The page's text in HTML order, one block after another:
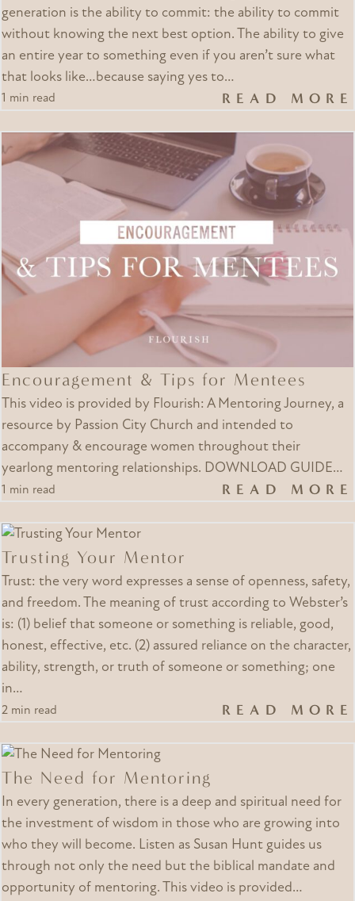
generation is the ability to commit: the ability to commit
without knowing the next best option. The ability to give
an entire year to something even if you aren’t sure what
that looks like…because saying yes to…
1 min read READ MORE
Encouragement & Tips for Mentees
This video is provided by Flourish: A Mentoring Journey, a
resource by Passion City Church and intended to
accompany & encourage women throughout their
yearlong mentoring relationships. DOWNLOAD GUIDE…
1 min read READ MORE
Trusting Your Mentor
Trust: the very word expresses a sense of openness, safety,
and freedom. The meaning of trust according to Webster’s
is: (1) belief that someone or something is reliable, good,
honest, effective, etc. (2) assured reliance on the character,
ability, strength, or truth of someone or something; one
in…
2 min read READ MORE
The Need for Mentoring
In every generation, there is a deep and spiritual need for
the investment of wisdom in those who are growing into
who they will become. Listen as Susan Hunt guides us
through not only the need but the biblical mandate and
opportunity of mentoring. This video is provided…